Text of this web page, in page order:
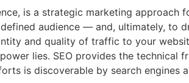
is a strategic marketing
audience — and, ultimately, to
and quality of traffic to your
lies. SEO provides the
is discoverable by search engines